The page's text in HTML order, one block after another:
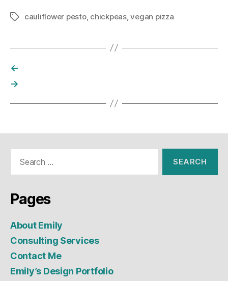
Tagscauliflower pesto, chickpeas,vegan pizza
←
→
Pages
About Emily
Consulting Services
Contact Me
Emily’s Design Portfolio